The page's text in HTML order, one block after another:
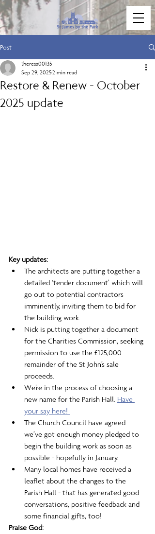
Post
Restore & Renew - October
2025 update
theresa00135
Sep 29, 20252 min read
Key updates:
The architects are putting together a
detailed ‘tender document’ which will
go out to potential contractors
imminently, inviting them to bid for
the building work.
Nick is putting together a document
for the Charities Commission, seeking
permission to use the £125,000
remainder of the St John’s sale
proceeds.
We’re in the process of choosing a
new name for the Parish Hall. Have
your say here!
The Church Council have agreed
we’ve got enough money pledged to
begin the building work as soon as
possible - hopefully in January.
Many local homes have received a
leaflet about the changes to the
Parish Hall - that has generated good
conversations, positive feedback and
some financial gifts, too!
Praise God: